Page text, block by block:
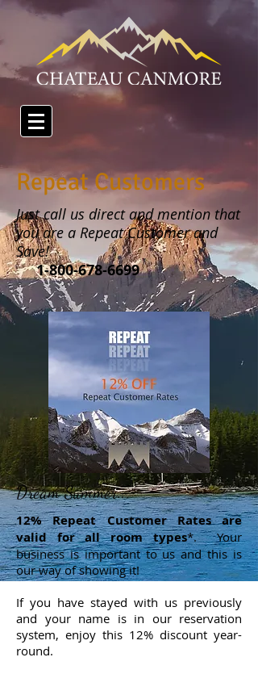
Repeat Customers
Just call us direct and mention that
you are a Repeat Customer and
Save!
1-800-678-6699
Dream Summer...
12% Repeat Customer Rates are
valid for all room types*. Your
business is important to us and this is
our way of showing it!
If you have stayed with us previously
and your name is in our reservation
system, enjoy this 12% discount year-
round.